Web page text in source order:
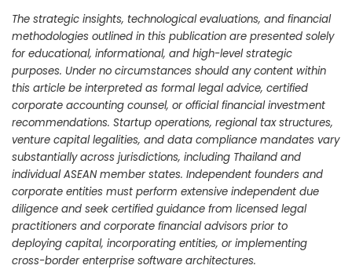
The strategic insights, technological evaluations, and financial
methodologies outlined in this publication are presented solely
for educational, informational, and high-level strategic
purposes. Under no circumstances should any content within
this article be interpreted as formal legal advice, certified
corporate accounting counsel, or official financial investment
recommendations. Startup operations, regional tax structures,
venture capital legalities, and data compliance mandates vary
substantially across jurisdictions, including Thailand and
individual ASEAN member states. Independent founders and
corporate entities must perform extensive independent due
diligence and seek certified guidance from licensed legal
practitioners and corporate financial advisors prior to
deploying capital, incorporating entities, or implementing
cross-border enterprise software architectures.